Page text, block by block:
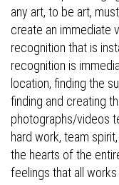
any art, to be art,
create an immediate
recognition that is
recognition is
location, finding the
finding and creating
photographs/videos
hard work, team
the hearts of the
feelings that all